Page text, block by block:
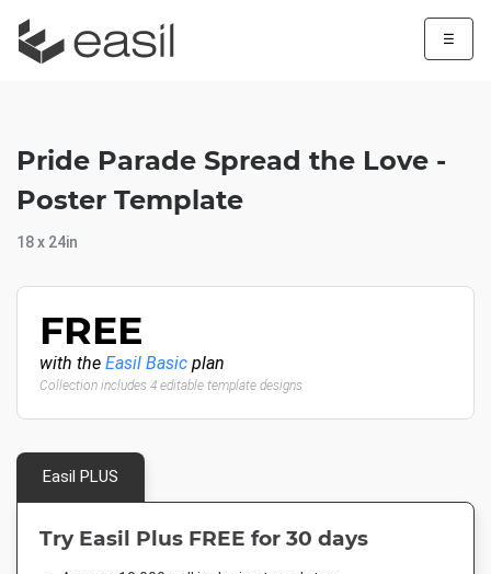
☰
Pride Parade Spread the Love -
Poster Template
18 x 24in
FREE
with the Easil Basic plan
Collection includes 4 editable template designs
Easil PLUS
Try Easil Plus FREE for 30 days